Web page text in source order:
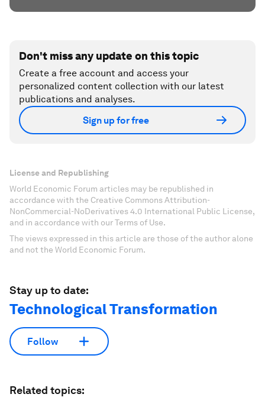
Don't miss any update on this topic
Create a free account and access your
personalized content collection with our latest
publications and analyses.
Sign up for free
License and Republishing
World Economic Forum articles may be republished in
accordance with the Creative Commons Attribution-
NonCommercial-NoDerivatives 4.0 International Public License,
and in accordance with our Terms of Use.
The views expressed in this article are those of the author alone
and not the World Economic Forum.
Stay up to date:
Technological Transformation
Follow
Related topics: